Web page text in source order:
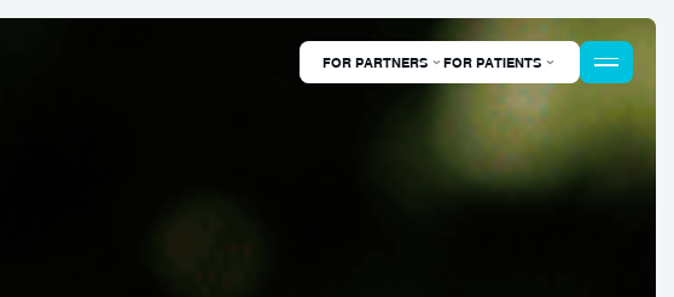
FOR PARTNERS FOR PATIENTS